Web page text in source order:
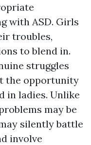
with ASD. Girls
troubles,
to blend in.
struggles
the opportunity
in ladies. Unlike
may be
silently battle
involve